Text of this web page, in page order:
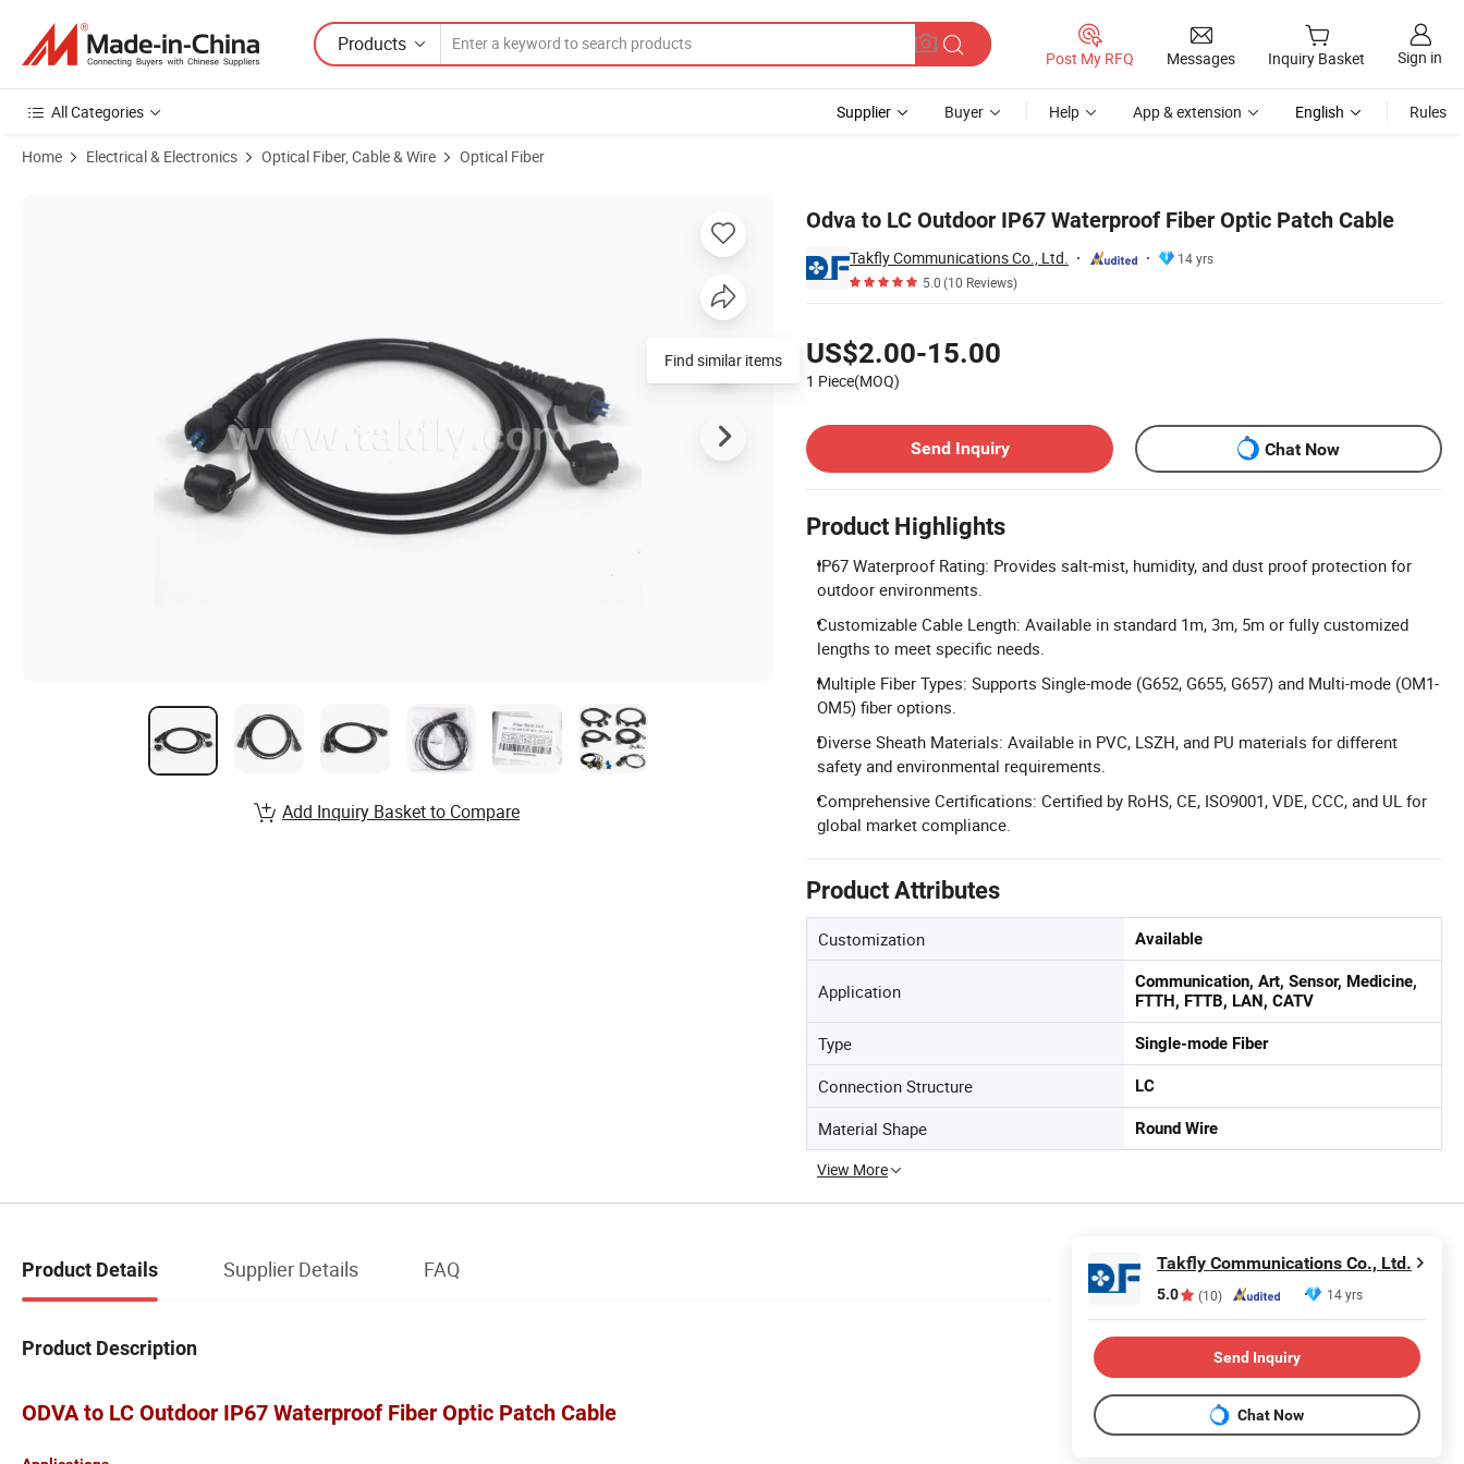
Products
Post My RFQ Messages Inquiry Basket Sign in
All Categories Supplier Buyer Help App & extension English Rules
Home Electrical & Electronics Optical Fiber, Cable & Wire Optical Fiber
Odva to LC Outdoor IP67 Waterproof Fiber Optic Patch Cable
Takfly Communications Co., Ltd.
14 yrs
5.0(10 Reviews)
US$2.00-15.00
1 Piece(MOQ)
Send Inquiry
Chat Now
Product Highlights
IP67 Waterproof Rating: Provides salt-mist, humidity, and dust proof protection for
outdoor environments.
Customizable Cable Length: Available in standard 1m, 3m, 5m or fully customized
lengths to meet specific needs.
Multiple Fiber Types: Supports Single-mode (G652, G655, G657) and Multi-mode (OM1-
OM5) fiber options.
Diverse Sheath Materials: Available in PVC, LSZH, and PU materials for different
safety and environmental requirements.
Comprehensive Certifications: Certified by RoHS, CE, ISO9001, VDE, CCC, and UL for
global market compliance.
Product Attributes
Customization Available
Application
Communication, Art, Sensor, Medicine,
FTTH, FTTB, LAN, CATV
Type Single-mode Fiber
Connection Structure LC
Material Shape Round Wire
View More
Find similar items
Add Inquiry Basket to Compare
Product Details Supplier Details FAQ
Product Description
ODVA to LC Outdoor IP67 Waterproof Fiber Optic Patch Cable
Takfly Communications Co., Ltd.
5.0 (10) 14 yrs
Send Inquiry
Chat Now